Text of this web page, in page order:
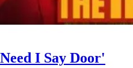
I Say Door'